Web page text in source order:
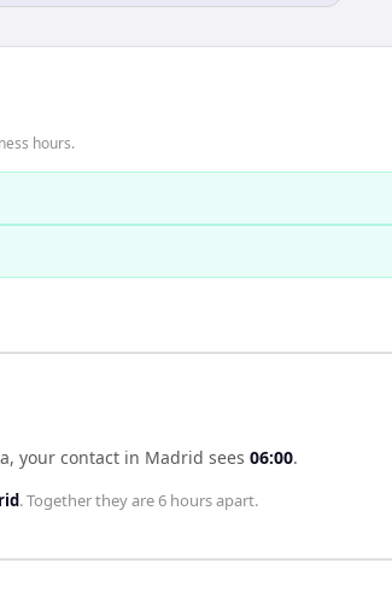
hours.
, your contact in Madrid sees 06:00.
. Together they are6 hoursapart.